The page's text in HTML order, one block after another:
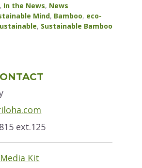
, In the News, News
Mind, Bamboo, eco-
, Sustainable Bamboo
ext.125
Kit